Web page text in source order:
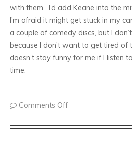
with them. I’d add Keane into the
I’m afraid it might get stuck in my
a couple of comedy discs, but I
because I don’t want to get tired
doesn’t stay funny for me if I listen
time.
Comments Off